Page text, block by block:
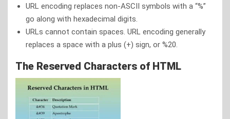
URL encoding replaces non-ASCII symbols with a “%”
go along with hexadecimal digits.
URLs cannot contain spaces. URL encoding generally
replaces a space with a plus (+) sign, or %20.
The Reserved Characters of HTML